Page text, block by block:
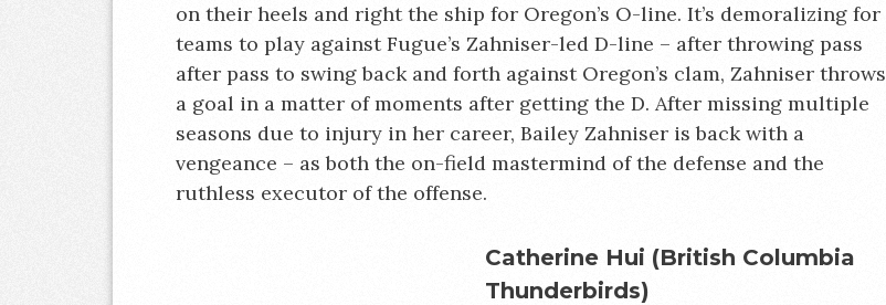
on their heels and right the ship for Oregon’s O-line. It’s demoralizing for
teams to play against Fugue’s Zahniser-led D-line – after throwing pass
after pass to swing back and forth against Oregon’s clam, Zahniser throws
a goal in a matter of moments after getting the D. After missing multiple
seasons due to injury in her career, Bailey Zahniser is back with a
vengeance – as both the on-field mastermind of the defense and the
ruthless executor of the offense.
Catherine Hui (British Columbia
Thunderbirds)